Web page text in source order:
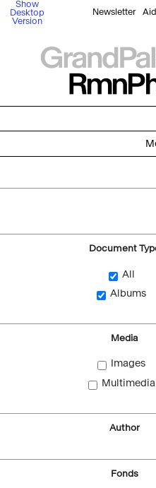
Show
Desktop
Version
Newsletter
Document
All
Albums
Media
Images
Multimedia
Author
Fonds